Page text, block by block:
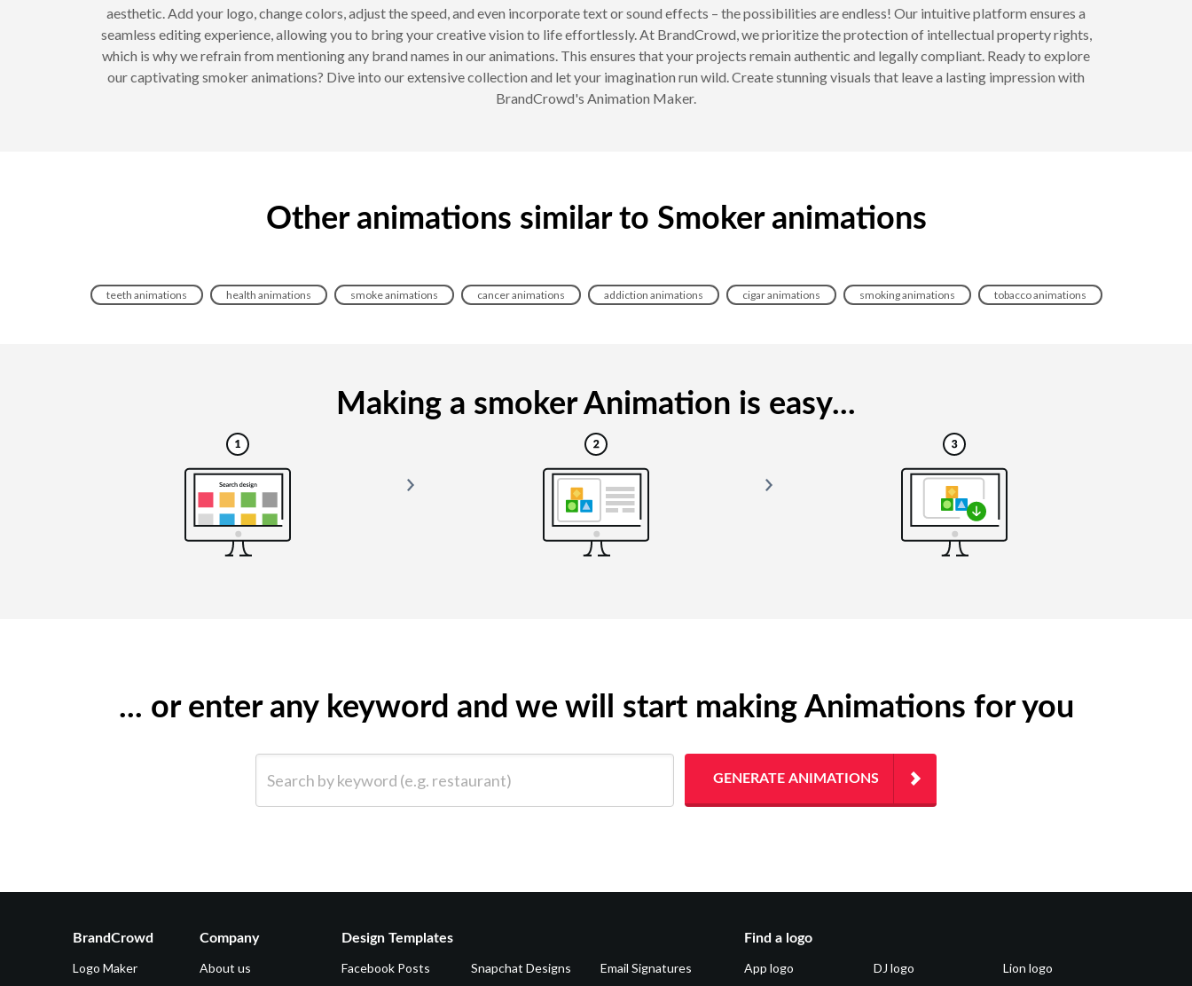
aesthetic. Add your logo, change colors, adjust the speed, and even incorporate text or sound effects – the possibilities are endless! Our intuitive platform ensures a
seamless editing experience, allowing you to bring your creative vision to life effortlessly. At BrandCrowd, we prioritize the protection of intellectual property rights,
which is why we refrain from mentioning any brand names in our animations. This ensures that your projects remain authentic and legally compliant. Ready to explore
our captivating smoker animations? Dive into our extensive collection and let your imagination run wild. Create stunning visuals that leave a lasting impression with
BrandCrowd's Animation Maker.
Other animations similar to Smoker animations
teeth animations health animations smoke animations cancer animations addiction animations cigar animations smoking animations tobacco animations
Making a smoker Animation is easy...
... or enter any keyword and we will start making Animations for you
GENERATE ANIMATIONS
BrandCrowd
Logo Maker
Company
About us
Design Templates
Facebook Posts
Snapchat Designs
Email Signatures
Find a logo
App logo
DJ logo
Lion logo